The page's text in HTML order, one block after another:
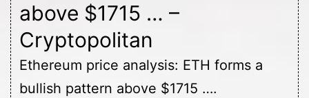
above $1715 … –
Cryptopolitan
Ethereum price analysis: ETH forms a
bullish pattern above $1715 ….